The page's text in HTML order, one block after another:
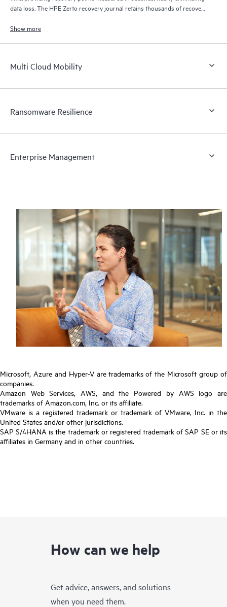
data loss. The HPE Zerto recovery journal retains thousands of recovery
Show more
Multi Cloud Mobility
Ransomware Resilience
Enterprise Management
Microsoft, Azure and Hyper-V are trademarks of the Microsoft group of
companies.
Amazon Web Services, AWS, and the Powered by AWS logo are
trademarks of Amazon.com, Inc. or its affiliate.
VMware is a registered trademark or trademark of VMware, Inc. in the
United States and/or other jurisdictions.
SAP S/4HANA is the trademark or registered trademark of SAP SE or its
affiliates in Germany and in other countries.
How can we help
Get advice, answers, and solutions
when you need them.